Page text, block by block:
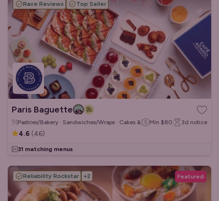
Rave Reviews Top Seller
Paris Baguette
Pastries/Bakery · Sandwiches/Wraps · Cakes & Desserts
Min $80 3d notice
4.6 (46)
31 matching menus
Reliability Rockstar +2 Featured